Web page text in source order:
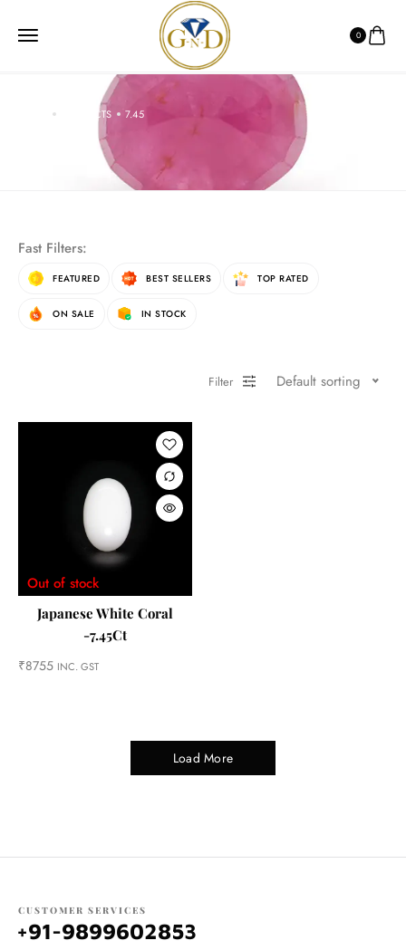
0
PRODUCTS 7.45
Fast Filters:
FEATURED BEST SELLERS TOP RATED
ON SALE IN STOCK
Filter Default sorting
Out of stock
Japanese White Coral
-7.45Ct
₹8755 INC. GST
Load More
CUSTOMER SERVICES
+91-9899602853